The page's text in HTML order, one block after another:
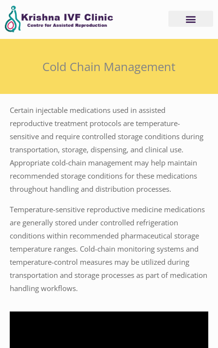
Skip
content
Cold Chain Management
Certain injectable medications used in assisted
reproductive treatment protocols are temperature-
sensitive and require controlled storage conditions during
transportation, storage, dispensing, and clinical use.
Appropriate cold-chain management may help maintain
recommended storage conditions for these medications
throughout handling and distribution processes.
Temperature-sensitive reproductive medicine medications
are generally stored under controlled refrigeration
conditions within recommended pharmaceutical storage
temperature ranges. Cold-chain monitoring systems and
temperature-control measures may be utilized during
transportation and storage processes as part of medication
handling workflows.